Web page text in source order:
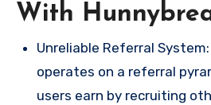
With
Unreliable Referral
operates on a referral
users earn by recruiting